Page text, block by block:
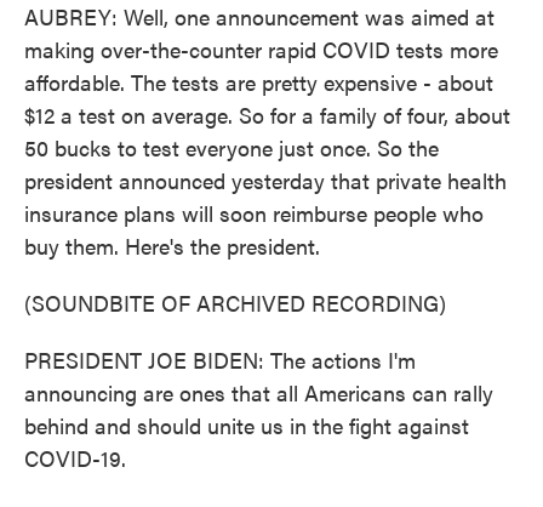
AUBREY: Well, one announcement was aimed at
making over-the-counter rapid COVID tests more
affordable. The tests are pretty expensive - about
$12 a test on average. So for a family of four, about
50 bucks to test everyone just once. So the
president announced yesterday that private health
insurance plans will soon reimburse people who
buy them. Here's the president.
(SOUNDBITE OF ARCHIVED RECORDING)
PRESIDENT JOE BIDEN: The actions I'm
announcing are ones that all Americans can rally
behind and should unite us in the fight against
COVID-19.